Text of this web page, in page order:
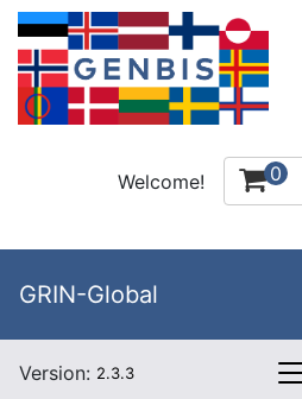
Welcome! 0
GRIN-Global
Version: 2.3.3